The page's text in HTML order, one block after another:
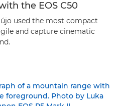
the EOS C50
used the most compact
and capture cinematic